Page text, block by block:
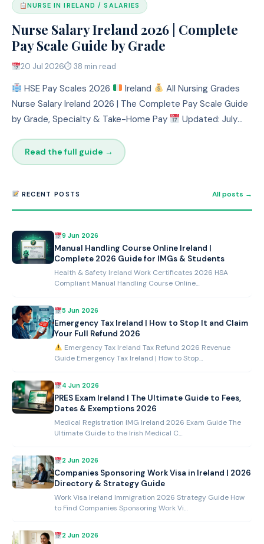
NURSE IN IRELAND / SALARIES
Nurse Salary Ireland 2026 | Complete
Pay Scale Guide by Grade
20 Jul 2026⏱ 38 min read
HSE Pay Scales 2026 Ireland
All Nursing Grades
Nurse Salary Ireland 2026 | The Complete Pay Scale Guide
by Grade, Specialty & Take-Home Pay
Updated: July
Read the full guide →
RECENT POSTS All posts →
9 Jun 2026
Manual Handling Course Online Ireland |
Complete 2026 Guide for IMGs & Students
Health & Safety Ireland Work Certificates 2026 HSA
Compliant Manual Handling Course Online…
5 Jun 2026
Emergency Tax Ireland | How to Stop It and Claim
Your Full Refund 2026
Emergency Tax Ireland Tax Refund 2026 Revenue
Guide Emergency Tax Ireland | How to Stop…
4 Jun 2026
PRES Exam Ireland | The Ultimate Guide to Fees,
Dates & Exemptions 2026
Medical Registration IMG Ireland 2026 Exam Guide The
Ultimate Guide to the Irish Medical C…
2 Jun 2026
Companies Sponsoring Work Visa in Ireland | 2026
Directory & Strategy Guide
Work Visa Ireland Immigration 2026 Strategy Guide How
to Find Companies Sponsoring Work Vi…
2 Jun 2026